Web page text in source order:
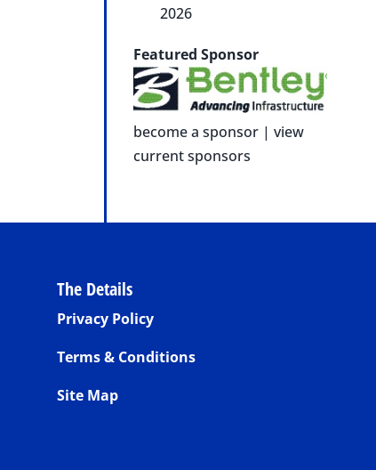
2026
Featured Sponsor
become a sponsor |view
current sponsors
The Details
Privacy Policy
Terms & Conditions
Site Map